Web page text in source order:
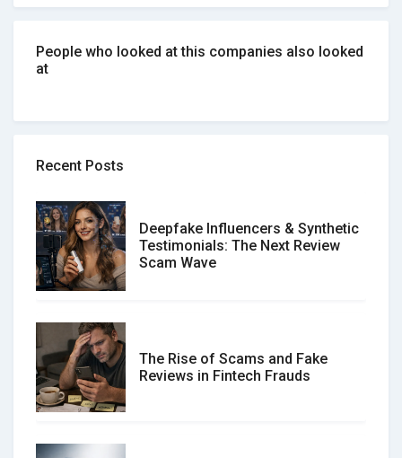
People who looked at this companies also looked
at
Recent Posts
Deepfake Influencers & Synthetic
Testimonials: The Next Review
Scam Wave
The Rise of Scams and Fake
Reviews in Fintech Frauds